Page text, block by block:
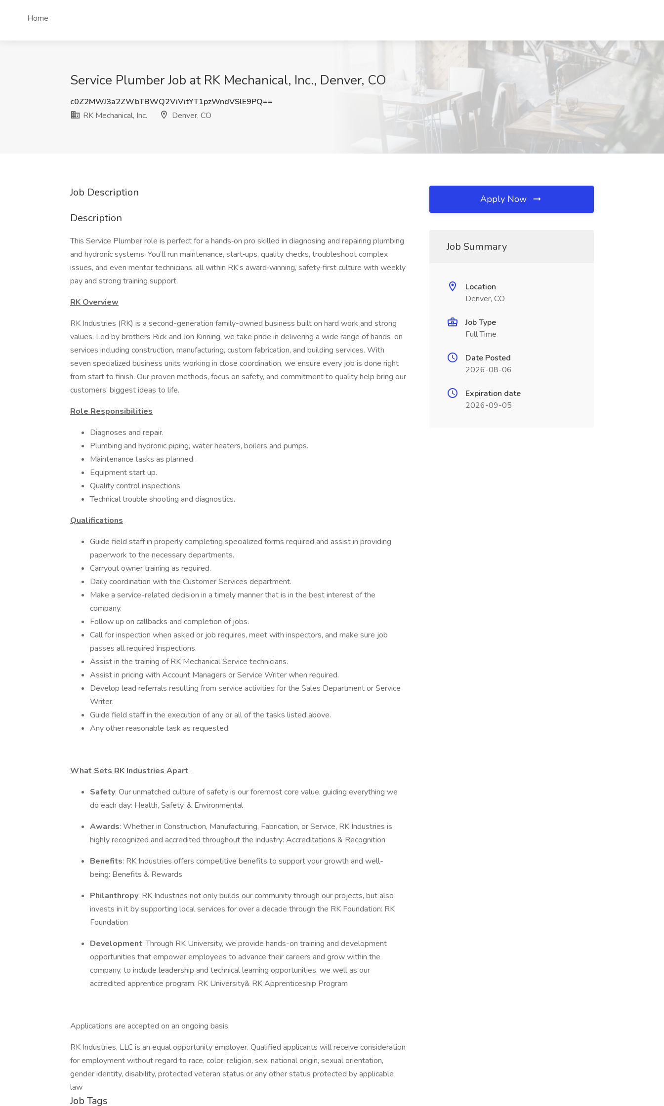
Home
Service Plumber Job at RK Mechanical, Inc., Denver, CO
c0Z2MWJ3a2ZWbTBWQ2ViVitYT1pzWndVSlE9PQ==
RK Mechanical, Inc.
Denver, CO
Job Description
Description
This Service Plumber role is perfect for a hands‑on pro skilled in diagnosing and repairing plumbing
and hydronic systems. You’ll run maintenance, start‑ups, quality checks, troubleshoot complex
issues, and even mentor technicians, all within RK’s award‑winning, safety‑first culture with weekly
pay and strong training support.
RK Overview
RK Industries (RK) is a second-generation family-owned business built on hard work and strong
values. Led by brothers Rick and Jon Kinning, we take pride in delivering a wide range of hands-on
services including construction, manufacturing, custom fabrication, and building services. With
seven specialized business units working in close coordination, we ensure every job is done right
from start to finish. Our proven methods, focus on safety, and commitment to quality help bring our
customers’ biggest ideas to life.
Role Responsibilities
Diagnoses and repair.
Plumbing and hydronic piping, water heaters, boilers and pumps.
Maintenance tasks as planned.
Equipment start up.
Quality control inspections.
Technical trouble shooting and diagnostics.
Qualifications
Guide field staff in properly completing specialized forms required and assist in providing
paperwork to the necessary departments.
Carryout owner training as required.
Daily coordination with the Customer Services department.
Make a service-related decision in a timely manner that is in the best interest of the
company.
Follow up on callbacks and completion of jobs.
Call for inspection when asked or job requires, meet with inspectors, and make sure job
passes all required inspections.
Assist in the training of RK Mechanical Service technicians.
Assist in pricing with Account Managers or Service Writer when required.
Develop lead referrals resulting from service activities for the Sales Department or Service
Writer.
Guide field staff in the execution of any or all of the tasks listed above.
Any other reasonable task as requested.
What Sets RK Industries Apart
Safety: Our unmatched culture of safety is our foremost core value, guiding everything we
do each day: Health, Safety, & Environmental
Awards: Whether in Construction, Manufacturing, Fabrication, or Service, RK Industries is
highly recognized and accredited throughout the industry: Accreditations & Recognition
Benefits: RK Industries offers competitive benefits to support your growth and well-
being: Benefits & Rewards
Philanthropy: RK Industries not only builds our community through our projects, but also
invests in it by supporting local services for over a decade through the RK Foundation: RK
Foundation
Development: Through RK University, we provide hands-on training and development
opportunities that empower employees to advance their careers and grow within the
company, to include leadership and technical learning opportunities, we well as our
accredited apprentice program: RK University& RK Apprenticeship Program
Applications are accepted on an ongoing basis.
RK Industries, LLC is an equal opportunity employer. Qualified applicants will receive consideration
for employment without regard to race, color, religion, sex, national origin, sexual orientation,
gender identity, disability, protected veteran status or any other status protected by applicable
law
Job Tags
Apply Now
Job Summary
Location
Denver, CO
Job Type
Full Time
Date Posted
2026-08-06
Expiration date
2026-09-05